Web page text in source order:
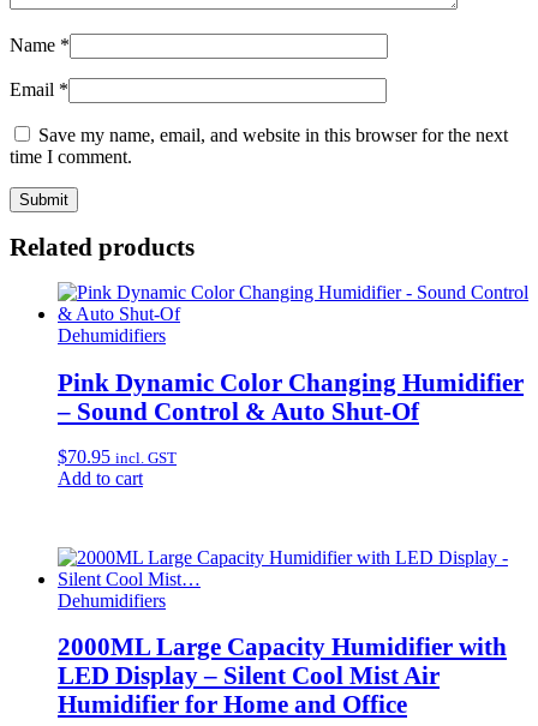
Name *
Email *
Save my name, email, and website in this browser for the next
time I comment.
Related products
Dehumidifiers
Pink Dynamic Color Changing Humidifier
– Sound Control & Auto Shut-Of
$70.95 incl. GST
Add to cart
Dehumidifiers
2000ML Large Capacity Humidifier with
LED Display – Silent Cool Mist Air
Humidifier for Home and Office